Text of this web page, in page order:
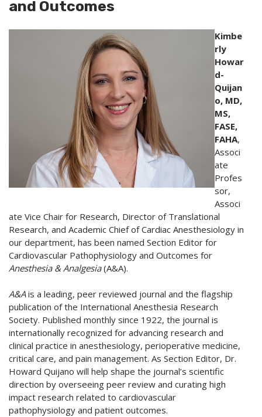
and Outcomes
Kimbe
rly
Howar
d-
Quijan
o, MD,
MS,
FASE,
FAHA,
Associ
ate
Profes
sor,
Associ
ate Vice Chair for Research, Director of Translational
Research, and Academic Chief of Cardiac Anesthesiology in
our department, has been named Section Editor for
Cardiovascular Pathophysiology and Outcomes for
Anesthesia & Analgesia(A&A).
A&Ais a leading, peer reviewed journal and the flagship
publication of the International Anesthesia Research
Society. Published monthly since 1922, the journal is
internationally recognized for advancing research and
clinical practice in anesthesiology, perioperative medicine,
critical care, and pain management. As Section Editor, Dr.
Howard Quijano will help shape the journal’s scientific
direction by overseeing peer review and curating high
impact research related to cardiovascular
pathophysiology and patient outcomes.